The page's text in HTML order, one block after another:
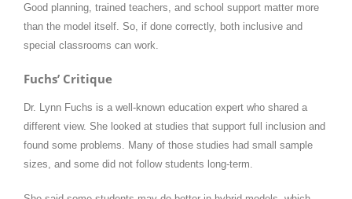
Good planning, trained teachers, and school support matter more
than the model itself. So, if done correctly, both inclusive and
special classrooms can work.
Fuchs’ Critique
Dr. Lynn Fuchs is a well-known education expert who shared a
different view. She looked at studies that support full inclusion and
found some problems. Many of those studies had small sample
sizes, and some did not follow students long-term.